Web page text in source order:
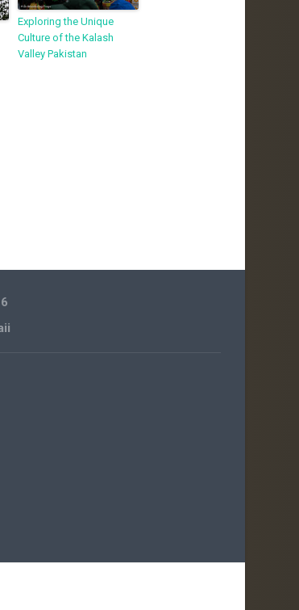
Exploring the Unique
Culture of the Kalash
Valley Pakistan